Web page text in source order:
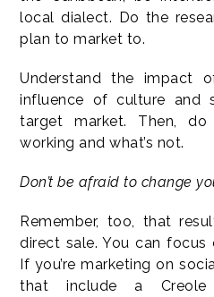
local dialect. Do the
plan to market to.
Understand the impact
influence of culture and
target market. Then,
working and what’s not.
Don’t be afraid to change
Remember, too, that
direct sale. You can
If you’re marketing on
that include a